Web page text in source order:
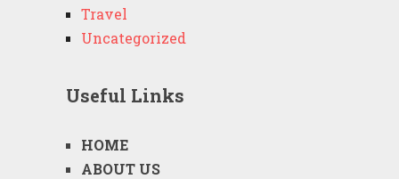
Travel
Uncategorized
Useful Links
HOME
ABOUT US